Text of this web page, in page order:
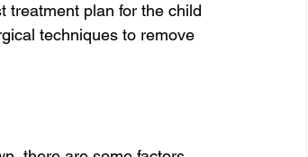
treatment plan for the child
techniques to remove